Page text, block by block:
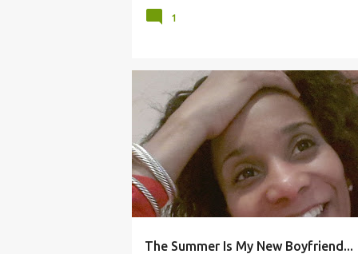
1
The Summer Is My New Boyfriend...
BARBECUE DAYLIGHT SAVING TIME KISS